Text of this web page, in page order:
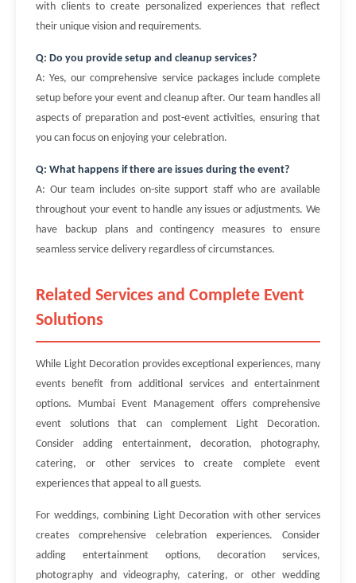
with clients to create personalized experiences that reflect
their unique vision and requirements.
Q: Do you provide setup and cleanup services?
A: Yes, our comprehensive service packages include complete
setup before your event and cleanup after. Our team handles all
aspects of preparation and post-event activities, ensuring that
you can focus on enjoying your celebration.
Q: What happens if there are issues during the event?
A: Our team includes on-site support staff who are available
throughout your event to handle any issues or adjustments. We
have backup plans and contingency measures to ensure
seamless service delivery regardless of circumstances.
Related Services and Complete Event
Solutions
While Light Decoration provides exceptional experiences, many
events benefit from additional services and entertainment
options. Mumbai Event Management offers comprehensive
event solutions that can complement Light Decoration.
Consider adding entertainment, decoration, photography,
catering, or other services to create complete event
experiences that appeal to all guests.
For weddings, combining Light Decoration with other services
creates comprehensive celebration experiences. Consider
adding entertainment options, decoration services,
photography and videography, catering, or other wedding